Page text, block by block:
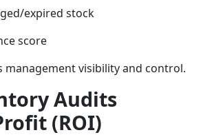
expired stock
score
management visibility and control.
Audits
(ROI)